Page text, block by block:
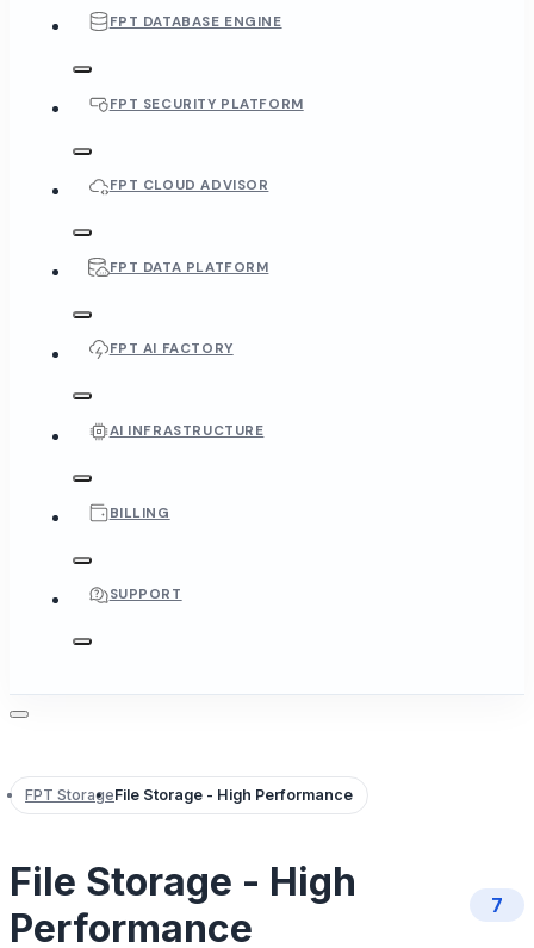
FPT DATABASE ENGINE
FPT SECURITY PLATFORM
FPT CLOUD ADVISOR
FPT DATA PLATFORM
FPT AI FACTORY
AI INFRASTRUCTURE
BILLING
SUPPORT
FPT StorageFile Storage - High Performance
File Storage - High
Performance
7